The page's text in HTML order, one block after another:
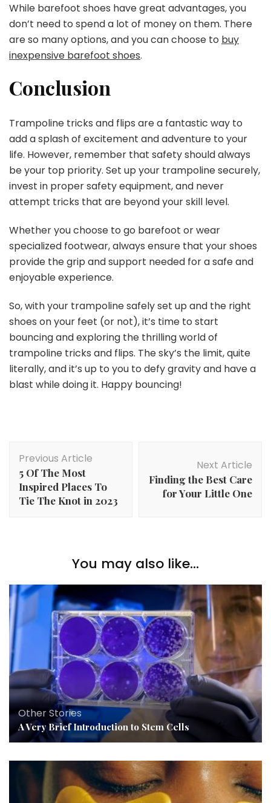
While barefoot shoes have great advantages, you
don’t need to spend a lot of money on them. There
are so many options, and you can choose to buy
inexpensive barefoot shoes.
Conclusion
Trampoline tricks and flips are a fantastic way to
add a splash of excitement and adventure to your
life. However, remember that safety should always
be your top priority. Set up your trampoline securely,
invest in proper safety equipment, and never
attempt tricks that are beyond your skill level.
Whether you choose to go barefoot or wear
specialized footwear, always ensure that your shoes
provide the grip and support needed for a safe and
enjoyable experience.
So, with your trampoline safely set up and the right
shoes on your feet (or not), it’s time to start
bouncing and exploring the thrilling world of
trampoline tricks and flips. The sky’s the limit, quite
literally, and it’s up to you to defy gravity and have a
blast while doing it. Happy bouncing!
Navigation
Previous Article
5 Of The Most
Inspired Places To
Tie The Knot in 2023
Next Article
Finding the Best Care
for Your Little One
You may also like...
Other Stories
A Very Brief Introduction to Stem Cells